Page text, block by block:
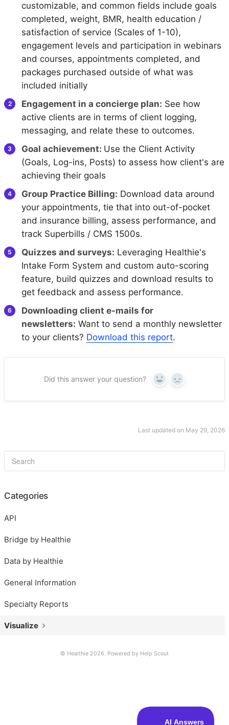
customizable, and common fields include goals
completed, weight, BMR, health education /
satisfaction of service (Scales of 1-10),
engagement levels and participation in webinars
and courses, appointments completed, and
packages purchased outside of what was
included initially
Engagement in a concierge plan: See how
active clients are in terms of client logging,
messaging, and relate these to outcomes.
Goal achievement: Use the Client Activity
(Goals, Log-ins, Posts) to assess how client's are
achieving their goals
Group Practice Billing: Download data around
your appointments, tie that into out-of-pocket
and insurance billing, assess performance, and
track Superbills / CMS 1500s.
Quizzes and surveys: Leveraging Healthie's
Intake Form System and custom auto-scoring
feature, build quizzes and download results to
get feedback and assess performance.
Downloading client e-mails for
newsletters: Want to send a monthly newsletter
to your clients? Download this report.
Did this answer your question? Yes No
Last updated on May 29, 2026
Categories
API
Bridge by Healthie
Data by Healthie
General Information
Specialty Reports
Visualize
© Healthie 2026. Powered by Help Scout